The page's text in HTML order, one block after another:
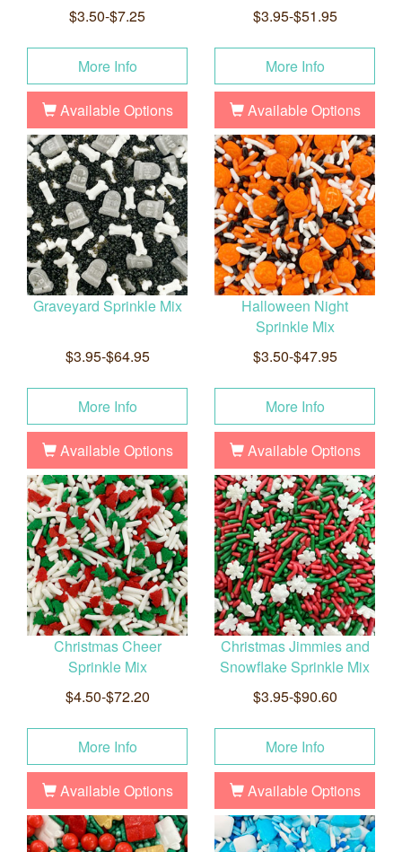
$3.50-$7.25
More Info
Available Options
$3.95-$51.95
More Info
Available Options
Graveyard Sprinkle Mix
$3.95-$64.95
More Info
Available Options
Halloween Night
Sprinkle Mix
$3.50-$47.95
More Info
Available Options
Christmas Cheer
Sprinkle Mix
$4.50-$72.20
More Info
Available Options
Christmas Jimmies and
Snowflake Sprinkle Mix
$3.95-$90.60
More Info
Available Options